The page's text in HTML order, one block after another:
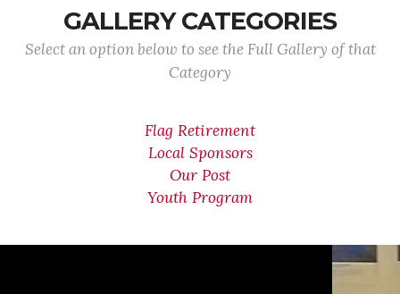
GALLERY CATEGORIES
Select an option below to see the Full Gallery of that
Category
Flag Retirement
Local Sponsors
Our Post
Youth Program